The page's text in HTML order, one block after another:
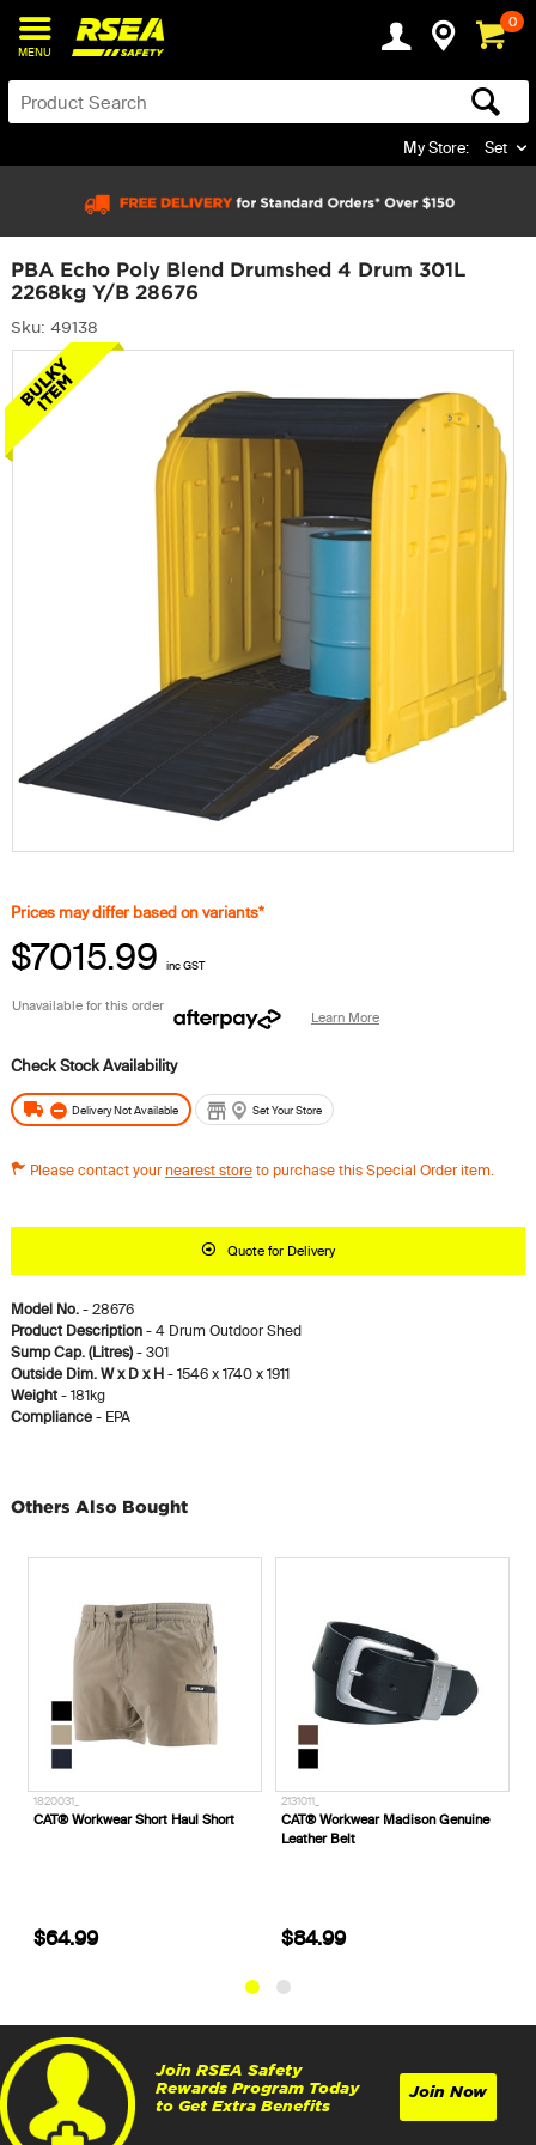
MENU
0
My Store: Set
PBA Echo Poly Blend Drumshed 4 Drum 301L
2268kg Y/B 28676
Sku: 49138
Prices may differ based on variants*
$7015.99 inc GST
Unavailable for this order
Learn More
Delivery Not Available Set Your Store
Please contact yournearest storeto purchase this Special Order item.
Quote for Delivery
Model No.- 28676
Product Description- 4 Drum Outdoor Shed
Sump Cap. (Litres)- 301
Outside Dim. W x D x H- 1546 x 1740 x 1911
Weight- 181kg
Compliance- EPA
Others Also Bought
1820031_
CAT® Workwear Short Haul Short
$64.99
2131011_
CAT® Workwear Madison Genuine
Leather Belt
$84.99
Join RSEA Safety
Rewards Program Today
to Get Extra Benefits
Join Now